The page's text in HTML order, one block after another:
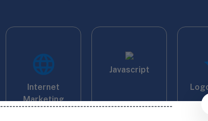
Internet
Marketing
Javascript
--------------------------------------------------------